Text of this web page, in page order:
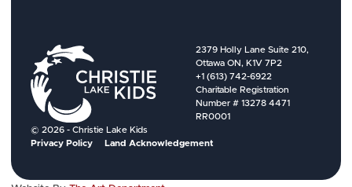
2379 Holly Lane Suite 210,
Ottawa ON, K1V 7P2
+1 (613) 742-6922
Charitable Registration
Number # 13278 4471
RR0001
© 2026 - Christie Lake Kids
Privacy Policy
Land Acknowledgement